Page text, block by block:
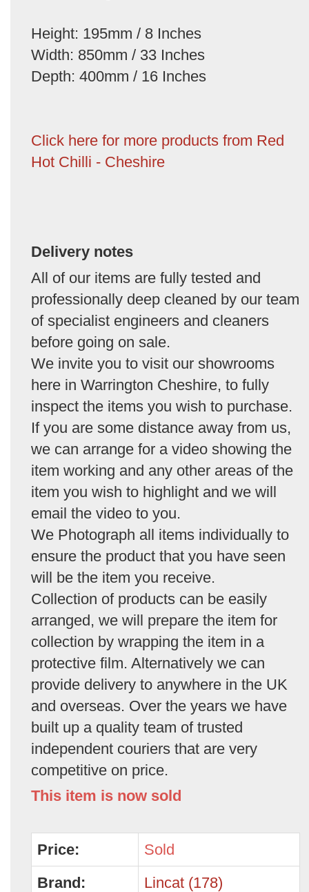
Height: 195mm / 8 Inches
Width: 850mm / 33 Inches
Depth: 400mm / 16 Inches
Click here for more products from Red
Hot Chilli - Cheshire
Delivery notes
All of our items are fully tested and
professionally deep cleaned by our team
of specialist engineers and cleaners
before going on sale.
We invite you to visit our showrooms
here in Warrington Cheshire, to fully
inspect the items you wish to purchase.
If you are some distance away from us,
we can arrange for a video showing the
item working and any other areas of the
item you wish to highlight and we will
email the video to you.
We Photograph all items individually to
ensure the product that you have seen
will be the item you receive.
Collection of products can be easily
arranged, we will prepare the item for
collection by wrapping the item in a
protective film. Alternatively we can
provide delivery to anywhere in the UK
and overseas. Over the years we have
built up a quality team of trusted
independent couriers that are very
competitive on price.
This item is now sold
Price:
Sold
Brand:
Lincat (178)